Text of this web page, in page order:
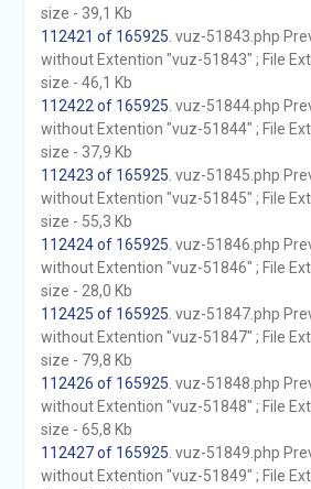
size - 39,1 Kb
112421 of 165925 . vuz-51843.php
without Extention "vuz-51843" ; File
size - 46,1 Kb
112422 of 165925 . vuz-51844.php
without Extention "vuz-51844" ; File
size - 37,9 Kb
112423 of 165925 . vuz-51845.php
without Extention "vuz-51845" ; File
size - 55,3 Kb
112424 of 165925 . vuz-51846.php
without Extention "vuz-51846" ; File
size - 28,0 Kb
112425 of 165925 . vuz-51847.php
without Extention "vuz-51847" ; File
size - 79,8 Kb
112426 of 165925 . vuz-51848.php
without Extention "vuz-51848" ; File
size - 65,8 Kb
112427 of 165925 . vuz-51849.php
without Extention "vuz-51849" ; File